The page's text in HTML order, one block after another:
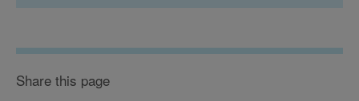
Share this page